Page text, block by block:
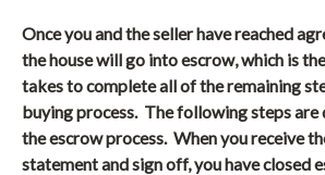
Once you and the seller have reached
the house will go into escrow, which is
takes to complete all of the remaining
buying process. The following steps are
the escrow process. When you receive
statement and sign off, you have closed